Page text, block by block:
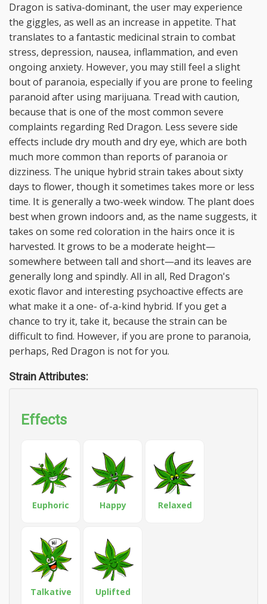
Dragon is sativa-dominant, the user may experience
the giggles, as well as an increase in appetite. That
translates to a fantastic medicinal strain to combat
stress, depression, nausea, inflammation, and even
ongoing anxiety. However, you may still feel a slight
bout of paranoia, especially if you are prone to feeling
paranoid after using marijuana. Tread with caution,
because that is one of the most common severe
complaints regarding Red Dragon. Less severe side
effects include dry mouth and dry eye, which are both
much more common than reports of paranoia or
dizziness. The unique hybrid strain takes about sixty
days to flower, though it sometimes takes more or less
time. It is generally a two-week window. The plant does
best when grown indoors and, as the name suggests, it
takes on some red coloration in the hairs once it is
harvested. It grows to be a moderate height—
somewhere between tall and short—and its leaves are
generally long and spindly. All in all, Red Dragon's
exotic flavor and interesting psychoactive effects are
what make it a one- of-a-kind hybrid. If you get a
chance to try it, take it, because the strain can be
difficult to find. However, if you are prone to paranoia,
perhaps, Red Dragon is not for you.
Strain Attributes:
Effects
Euphoric Happy Relaxed
Talkative Uplifted